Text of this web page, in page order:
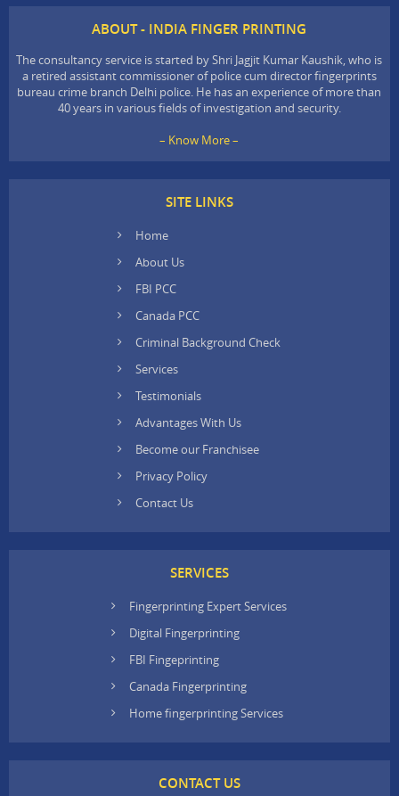
ABOUT - INDIA FINGER PRINTING
The consultancy service is started by Shri Jagjit Kumar Kaushik, who is
a retired assistant commissioner of police cum director fingerprints
bureau crime branch Delhi police. He has an experience of more than
40 years in various fields of investigation and security.
– Know More –
SITE LINKS
Home
About Us
FBI PCC
Canada PCC
Criminal Background Check
Services
Testimonials
Advantages With Us
Become our Franchisee
Privacy Policy
Contact Us
SERVICES
Fingerprinting Expert Services
Digital Fingerprinting
FBI Fingeprinting
Canada Fingerprinting
Home fingerprinting Services
CONTACT US